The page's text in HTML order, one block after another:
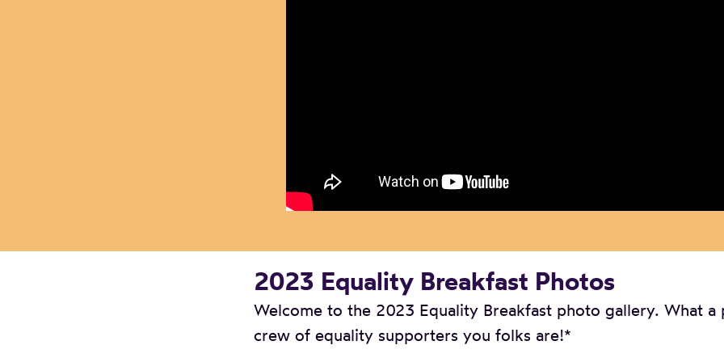
2023 Equality Breakfast Photos
Welcome to the 2023 Equality Breakfast photo gallery. What a
crew of equality supporters you folks are!*